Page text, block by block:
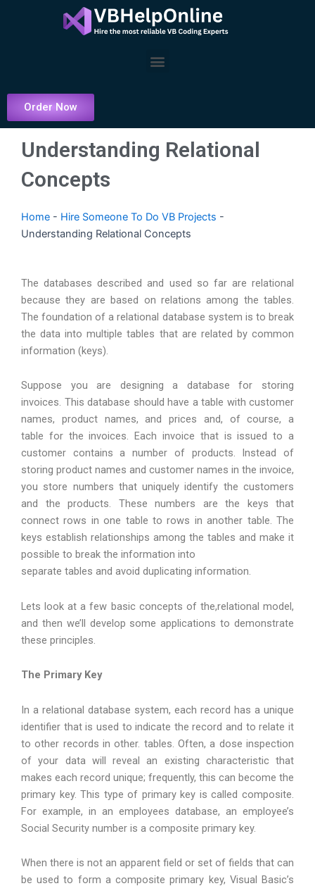
Menu
Order Now
Understanding Relational
Concepts
Home - Hire Someone To Do VB Projects -
Understanding Relational Concepts
The databases described and used so far are relational
because they are based on relations among the tables.
The foundation of a relational database system is to break
the data into multiple tables that are related by common
information (keys).
Suppose you are designing a database for storing
invoices. This database should have a table with customer
names, product names, and prices and, of course, a
table for the invoices. Each invoice that is issued to a
customer contains a number of products. Instead of
storing product names and customer names in the invoice,
you store numbers that uniquely identify the customers
and the products. These numbers are the keys that
connect rows in one table to rows in another table. The
keys establish relationships among the tables and make it
possible to break the information into
separate tables and avoid duplicating information.
Lets look at a few basic concepts of the,relational model,
and then we’ll develop some applications to demonstrate
these principles.
The Primary Key
In a relational database system, each record has a unique
identifier that is used to indicate the record and to relate it
to other records in other. tables. Often, a dose inspection
of your data will reveal an existing characteristic that
makes each record unique; frequently, this can become the
primary key. This type of primary key is called composite.
For example, in an employees database, an employee’s
Social Security number is a composite primary key.
When there is not an apparent field or set of fields that can
be used to form a composite primary key, Visual Basic’s